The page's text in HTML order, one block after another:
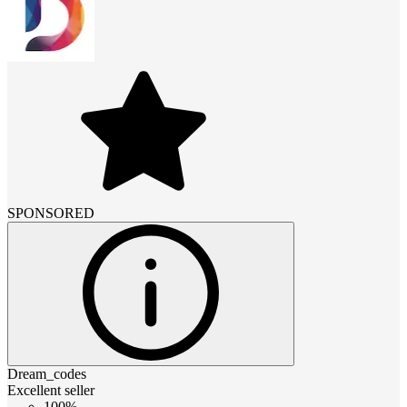
SPONSORED
Dream_codes
Excellent seller